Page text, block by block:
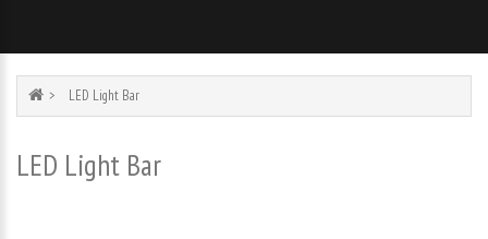
LED Light Bar
LED Light Bar